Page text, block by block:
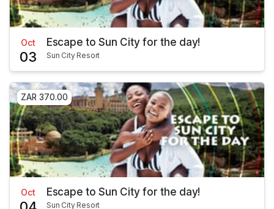
Oct
03
Escape to Sun City for the day!
Sun City Resort
ZAR 370.00
Oct Escape to Sun City for the day!
Sun City Resort